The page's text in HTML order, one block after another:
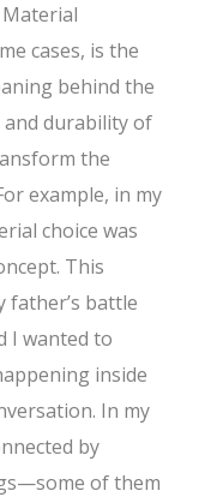
cases, is the
behind the
durability of
the
example, in my
choice was
This
father’s battle
I wanted to
inside
In my
by
of them